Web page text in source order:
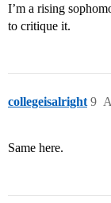
I’m a rising
to critique it.
collegeisalright 9
Same here.